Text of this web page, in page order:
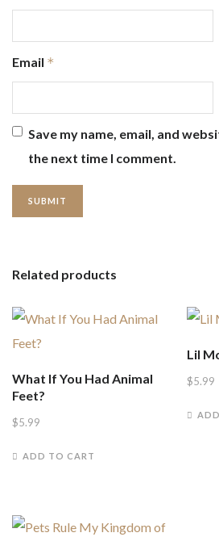
Email *
Save my name, email, and
the next time I comment.
Related products
What If You Had Animal
Feet?
$5.99
ADD TO CART
Lil
$5.99